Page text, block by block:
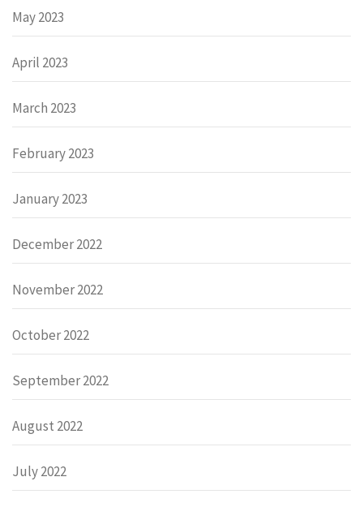
May 2023
April 2023
March 2023
February 2023
January 2023
December 2022
November 2022
October 2022
September 2022
August 2022
July 2022